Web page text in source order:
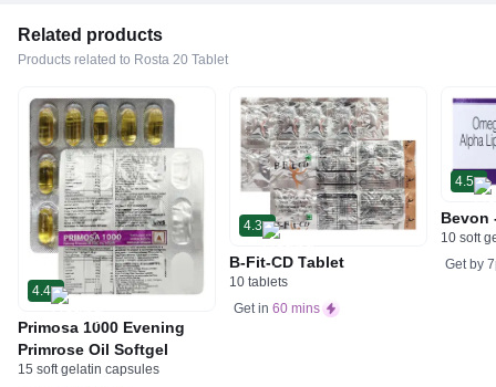
Related products
Products related to Rosta 20 Tablet
4.4
Primosa 1000 Evening
Primrose Oil Softgel
15 soft gelatin capsules
4.3
B-Fit-CD Tablet
10 tablets
Get in 60 mins
4.5
Bevon
10 soft
Get by